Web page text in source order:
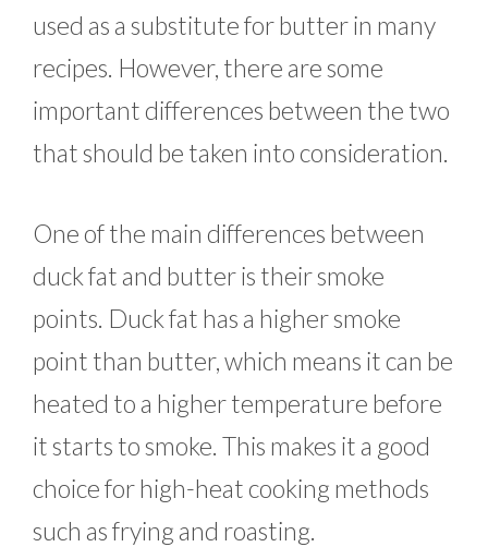
used as a substitute for butter in many
recipes. However, there are some
important differences between the two
that should be taken into consideration.
One of the main differences between
duck fat and butter is their smoke
points. Duck fat has a higher smoke
point than butter, which means it can be
heated to a higher temperature before
it starts to smoke. This makes it a good
choice for high-heat cooking methods
such as frying and roasting.